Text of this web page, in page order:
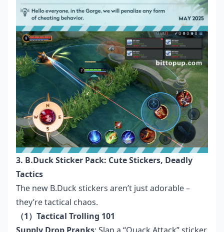
3. B.Duck Sticker Pack: Cute Stickers, Deadly
Tactics
The new B.Duck stickers aren’t just adorable –
they’re tactical chaos.
（1）Tactical Trolling 101